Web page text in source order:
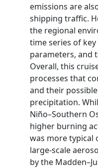
emissions are
shipping traffic.
the regional
time series of
parameters, and
Overall, this
processes that
and their
precipitation.
Niño–Southern
higher burning
was more typical
large-scale
by the